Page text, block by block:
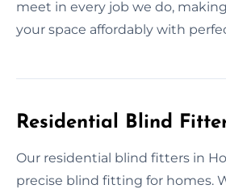
meet in every job we do,
your space affordably with
Residential Blind
Our residential blind fitters in
precise blind fitting for homes.